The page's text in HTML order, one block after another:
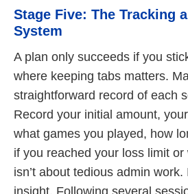
Stage Five: The Tracking
System
A plan only succeeds if you
where keeping tabs matters.
straightforward record of each
Record your initial amount,
what games you played, how
if you reached your loss limit
isn’t about tedious admin work.
insight. Following several